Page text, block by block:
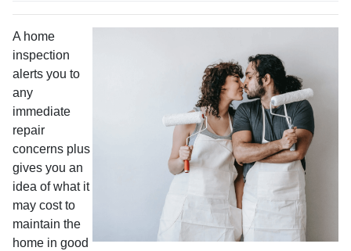
A home
inspection
alerts you to
any
immediate
repair
concerns plus
gives you an
idea of what it
may cost to
maintain the
home in good